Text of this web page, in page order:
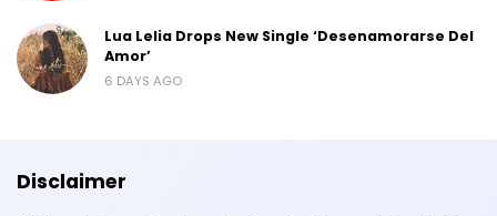
Lua Lelia Drops New Single ‘Desenamorarse Del
Amor’
6 DAYS AGO
Disclaimer